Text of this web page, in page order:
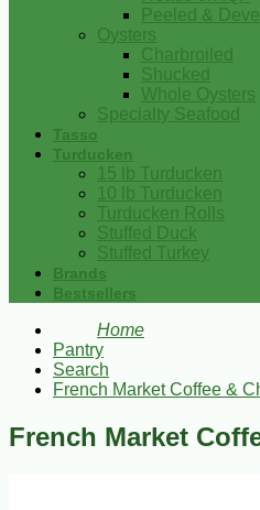
Peeled &
Oysters
Charbroiled
Shucked
Whole Oysters
Specialty Seafood
Tasso
Turducken
15 lb Turducken
10 lb Turducken
Turducken Rolls
Stuffed Duck
Stuffed Turkey
Brands
Bestsellers
Home
Pantry
Search
French Market Coffee &
French Market